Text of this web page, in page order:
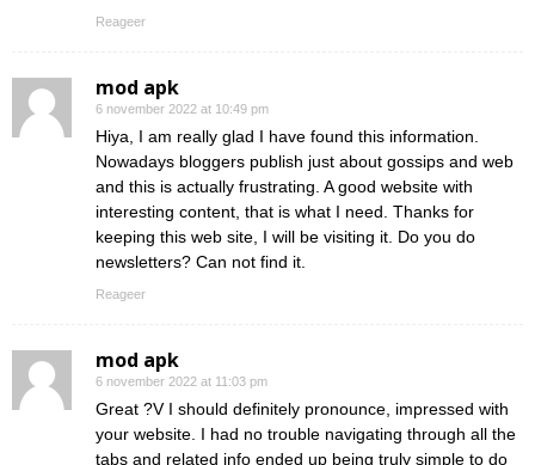
Reageer
mod apk
6 november 2022 at 10:49 pm
Hiya, I am really glad I have found this information.
Nowadays bloggers publish just about gossips and web
and this is actually frustrating. A good website with
interesting content, that is what I need. Thanks for
keeping this web site, I will be visiting it. Do you do
newsletters? Can not find it.
Reageer
mod apk
6 november 2022 at 11:03 pm
Great ?V I should definitely pronounce, impressed with
your website. I had no trouble navigating through all the
tabs and related info ended up being truly simple to do